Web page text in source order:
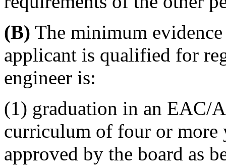
(B) The minimum
applicant is qualified for
engineer is:
(1) graduation in an EAC/
curriculum of four or more
approved by the board as